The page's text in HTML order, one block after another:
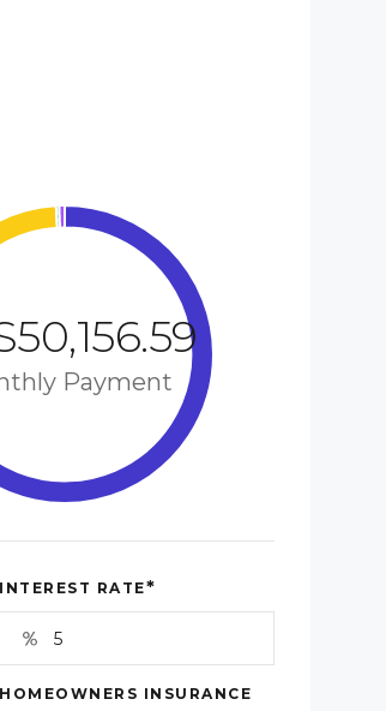
Payment
INTEREST RATE*
HOMEOWNERS INSURANCE